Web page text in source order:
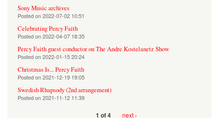
Sony Music archives
Posted on2022-07-02 10:51
Celebrating Percy Faith
Posted on2022-04-07 18:35
Percy Faith guest conductor on The Andre Kostelanetz Show
Posted on2022-01-15 20:24
Christmas Is... Percy Faith
Posted on2021-12-19 19:05
Swedish Rhapsody (2nd arrangement)
Posted on2021-11-12 11:39
1 of 4 next ›